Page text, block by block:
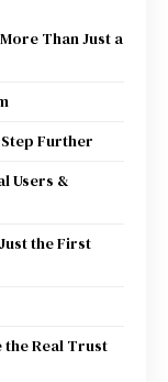
Than Just a
Further
Users &
the First
Real Trust